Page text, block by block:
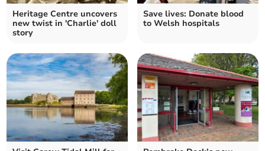
Heritage Centre uncovers
new twist in 'Charlie' doll
story
Save lives: Donate blood
to Welsh hospitals